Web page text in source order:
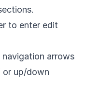
to enter edit
arrows
or up/down